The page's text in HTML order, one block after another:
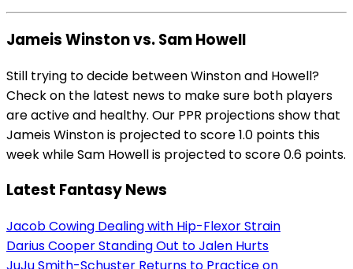
Jameis Winston vs. Sam Howell
Still trying to decide between Winston and Howell?
Check on the latest news to make sure both players
are active and healthy. Our PPR projections show that
Jameis Winston is projected to score 1.0 points this
week while Sam Howell is projected to score 0.6 points.
Latest Fantasy News
Jacob Cowing Dealing with Hip-Flexor Strain
Darius Cooper Standing Out to Jalen Hurts